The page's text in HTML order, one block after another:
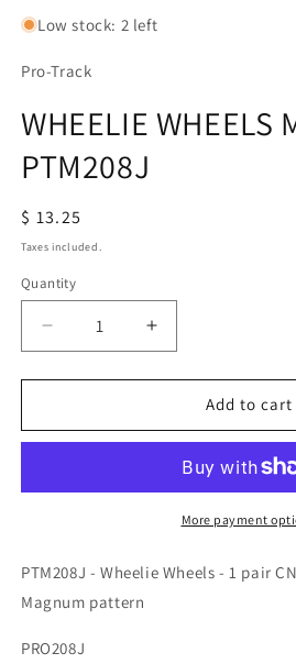
in Low stock: 2 left
Pro-Track
WHEELIE WHEELS
PTM208J
Regular
price
$ 13.25
Taxes included.
Quantity
Quantity
Decrease
quantity
for
WHEELS
Increase
quantity
for
WHEELIE
WHEELS
PTM208J
Add to cart
More payment
PTM208J - Wheelie Wheels - 1 pair
Magnum pattern
PRO208J